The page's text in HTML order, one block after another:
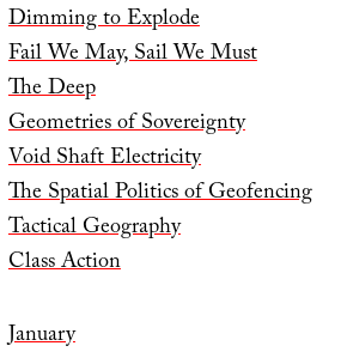
Dimming to Explode
Fail We May, Sail We Must
The Deep
Geometries of Sovereignty
Void Shaft Electricity
The Spatial Politics of Geofencing
Tactical Geography
Class Action
January